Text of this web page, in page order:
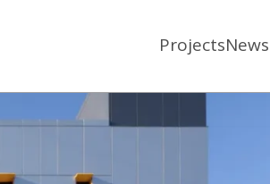
ProjectsNews